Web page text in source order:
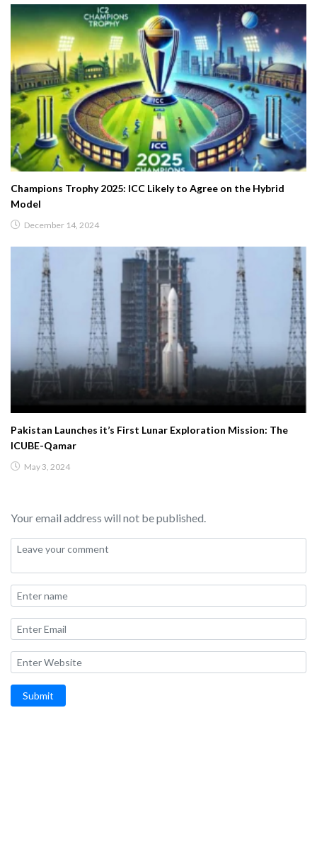
Champions Trophy 2025: ICC Likely to Agree on the Hybrid
Model
December 14, 2024
Pakistan Launches it’s First Lunar Exploration Mission: The
ICUBE-Qamar
May 3, 2024
Your email address will not be published.
Submit